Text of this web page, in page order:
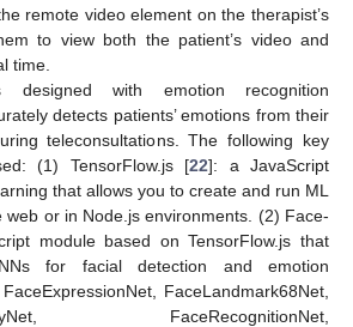
remote video element on the therapist’s
to view both the patient’s video and
time.
designed with emotion recognition
detects patients’ emotions from their
teleconsultations. The following key
(1) TensorFlow.js [22]: a JavaScript
that allows you to create and run ML
web or in Node.js environments. (2) Face-
module based on TensorFlow.js that
for facial detection and emotion
FaceLandmark68Net,
FaceRecognitionNet,